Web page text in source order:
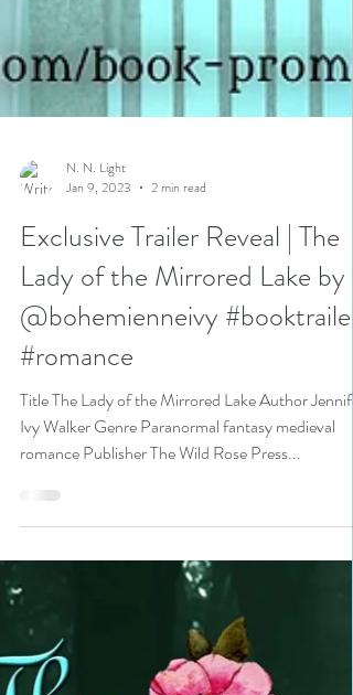
Exclusive Trailer Reveal | The
Lady of the Mirrored Lake by
@bohemienneivy #booktrailer
#romance